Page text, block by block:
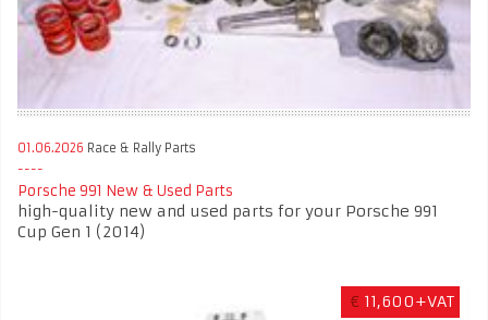
01.06.2026 Race & Rally Parts
Porsche 991 New & Used Parts
high-quality new and used parts for your Porsche 991
Cup Gen 1 (2014)
€ 11,600+VAT